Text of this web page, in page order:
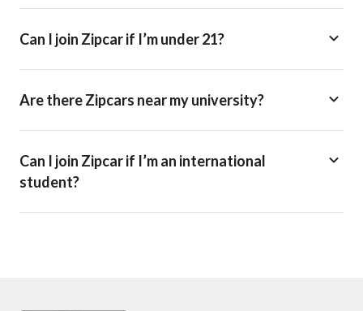
Can I join Zipcar if I’m under 21?
Are there Zipcars near my university?
Can I join Zipcar if I’m an international
student?